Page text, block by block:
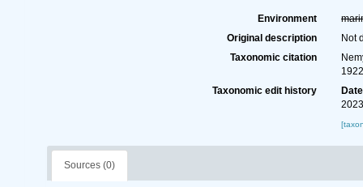
Environment
Original description
Not
Taxonomic citation
Taxonomic edit history
Date
Sources (0)